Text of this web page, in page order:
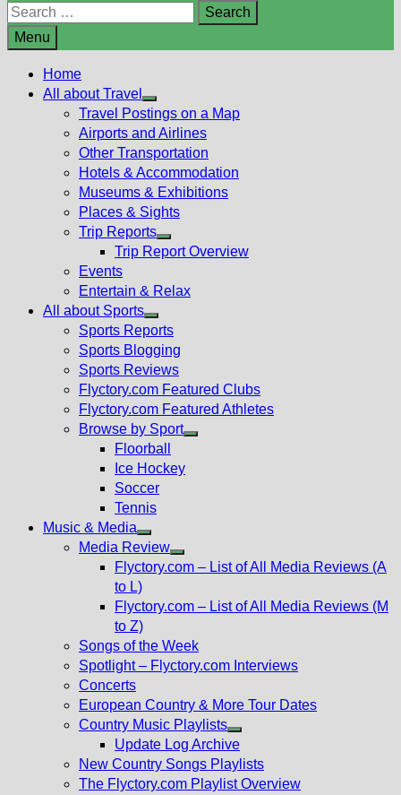
Search
for:
Menu
Home
All about Travel
Show
sub
menu
Travel Postings on a Map
Airports and Airlines
Other Transportation
Hotels & Accommodation
Museums & Exhibitions
Places & Sights
Trip Reports
Show
menu
Trip Report Overview
Events
Entertain & Relax
All about Sports
Show
sub
menu
Sports Reports
Sports Blogging
Sports Reviews
Flyctory.com Featured Clubs
Flyctory.com Featured Athletes
Browse by Sport
Floorball
Ice Hockey
Soccer
Tennis
Music & Media
Show
sub
Media Review
Show
menu
Flyctory.com – List of All Media Reviews (A
to L)
Flyctory.com – List of All Media Reviews (M
to Z)
Songs of the Week
Spotlight – Flyctory.com Interviews
Concerts
European Country & More Tour Dates
Country Music Playlists
Show
sub
menu
Update Log Archive
New Country Songs Playlists
The Flyctory.com Playlist Overview